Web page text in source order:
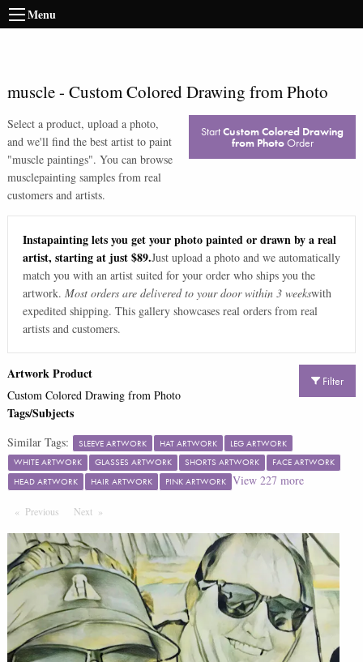
Menu
muscle- Custom Colored Drawing from Photo
Select a product, upload a photo,
and we'll find the best artist to paint
"muscle paintings". You can browse
musclepainting samples from real
customers and artists.
StartCustom Colored Drawing
from PhotoOrder
Instapainting lets you get your photo painted or drawn by a real
artist, starting at just $89.Just upload a photo and we automatically
match you with an artist suited for your order who ships you the
artwork. Most orders are delivered to your door within 3 weekswith
expedited shipping. This gallery showcases real orders from real
artists and customers.
Filter
Artwork Product
Custom Colored Drawing from Photo
Tags/Subjects
Similar Tags: SLEEVE ARTWORK HAT ARTWORK
LEG ARTWORK
WHITE ARTWORK
GLASSES ARTWORK SHORTS ARTWORK
FACE ARTWORK
HEAD ARTWORK
HAIR ARTWORK PINK ARTWORK View 227more
Previous PageNext Page